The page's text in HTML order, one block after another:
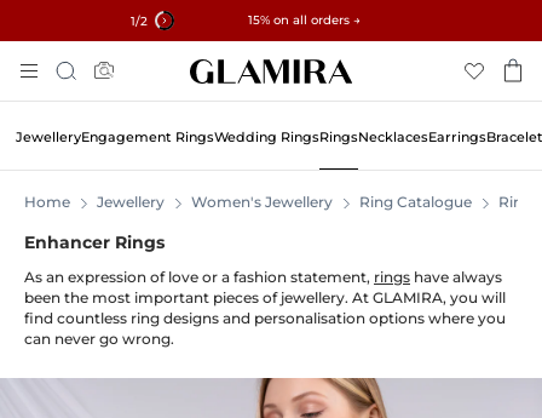
2/2 15% on all orders →
✓ 60-Day Returns ✓ Free Resizing
To
Content
Search
JewelleryEngagement RingsWedding RingsRingsNecklacesEarrings
Home Jewellery Women's Jewellery Ring Catalogue Rings
Enhancer Rings
As an expression of love or a fashion statement, rings have always
been the most important pieces of jewellery. At GLAMIRA, you will
find countless ring designs and personalisation options where you
can never go wrong.